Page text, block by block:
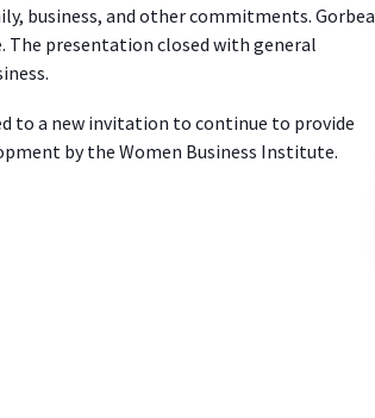
business, and other commitments. Gorbea
The presentation closed with general
to a new invitation to continue to provide
by the Women Business Institute.